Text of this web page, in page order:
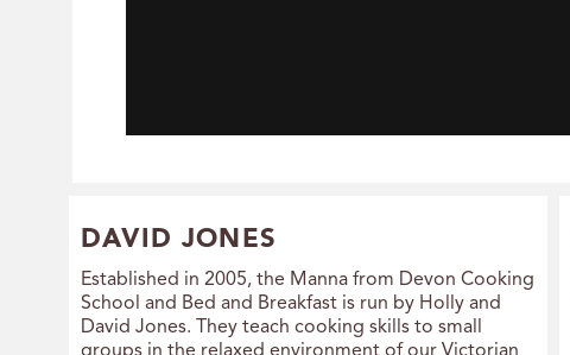
DAVID JONES
Established in 2005, the Manna from Devon Cooking
School and Bed and Breakfast is run by Holly and
David Jones. They teach cooking skills to small